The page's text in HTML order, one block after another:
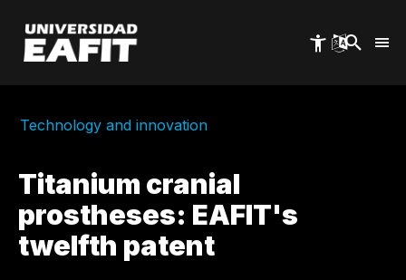
main
content
Technology and innovation
Titanium cranial
prostheses: EAFIT's
twelfth patent